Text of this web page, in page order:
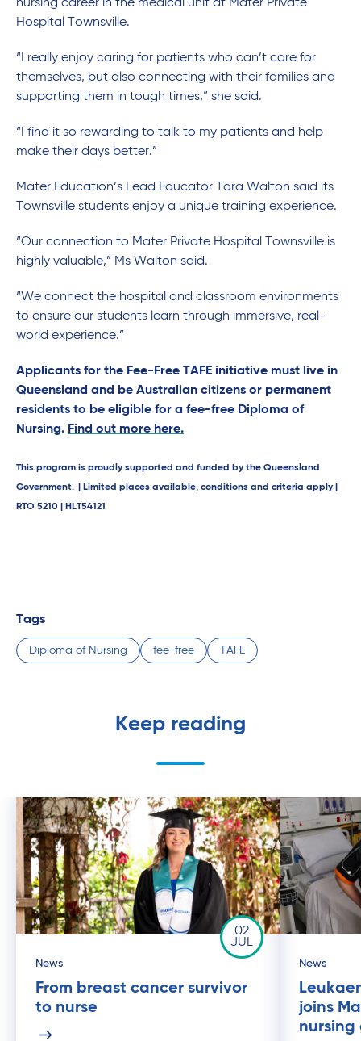
nursing career in the medical unit at Mater Private
Hospital Townsville.
“I really enjoy caring for patients who can’t care for
themselves, but also connecting with their families and
supporting them in tough times,” she said.
“I find it so rewarding to talk to my patients and help
make their days better.”
Mater Education’s Lead Educator Tara Walton said its
Townsville students enjoy a unique training experience.
“Our connection to Mater Private Hospital Townsville is
highly valuable,” Ms Walton said.
“We connect the hospital and classroom environments
to ensure our students learn through immersive, real-
world experience.”
Applicants for the Fee-Free TAFE initiative must live in
Queensland and be Australian citizens or permanent
residents to be eligible for a fee-free Diploma of
Nursing. Find out more here.
This program is proudly supported and funded by the Queensland
Government. | Limited places available, conditions and criteria apply |
RTO 5210 | HLT54121
Tags
Diploma of Nursing fee-free TAFE
Keep reading
02
JUL
News
From breast cancer survivor
to nurse
News
joins